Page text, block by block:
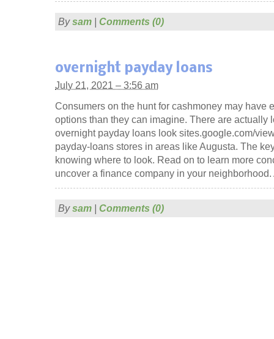
Bysam | Comments (0)
overnight payday loans
July 21, 2021 – 3:56 am
Consumers on the hunt for cashmoney may have
options than they can imagine. There are actually
overnight payday loans look sites.google.com/
payday-loans stores in areas like Augusta. The
knowing where to look. Read on to learn more
uncover a finance company in your
Bysam | Comments (0)